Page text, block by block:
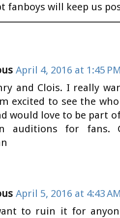
fanboys will keep us
April 4, 2016 at 1:45
and Clois. I really
excited to see the
would love to be part
auditions for fans.
April 5, 2016 at 4:43
to ruin it for